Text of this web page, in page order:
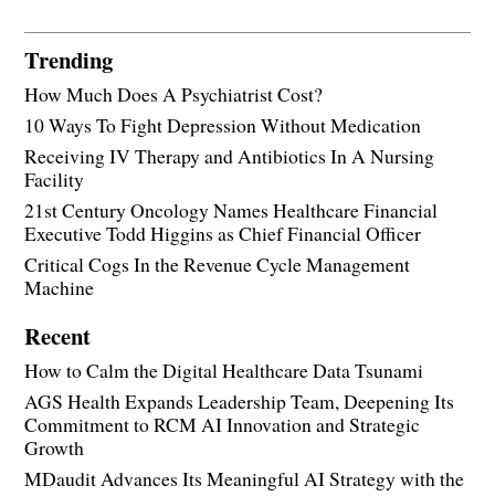
Trending
How Much Does A Psychiatrist Cost?
10 Ways To Fight Depression Without Medication
Receiving IV Therapy and Antibiotics In A Nursing
Facility
21st Century Oncology Names Healthcare Financial
Executive Todd Higgins as Chief Financial Officer
Critical Cogs In the Revenue Cycle Management
Machine
Recent
How to Calm the Digital Healthcare Data Tsunami
AGS Health Expands Leadership Team, Deepening Its
Commitment to RCM AI Innovation and Strategic
Growth
MDaudit Advances Its Meaningful AI Strategy with the